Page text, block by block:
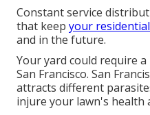
Constant service
that keep your
and in the future.
Your yard could require
San Francisco. San
attracts different
injure your lawn's health